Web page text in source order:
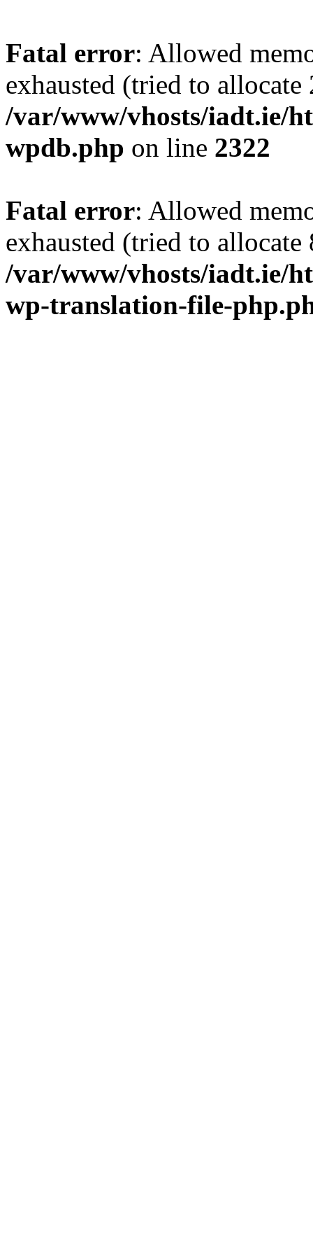
Fatal error: Allowed
exhausted (tried to
/var/www/vhosts/iadt.ie/
wpdb.php on line 2322
Fatal error: Allowed
exhausted (tried to
/var/www/vhosts/iadt.ie/
wp-translation-file-